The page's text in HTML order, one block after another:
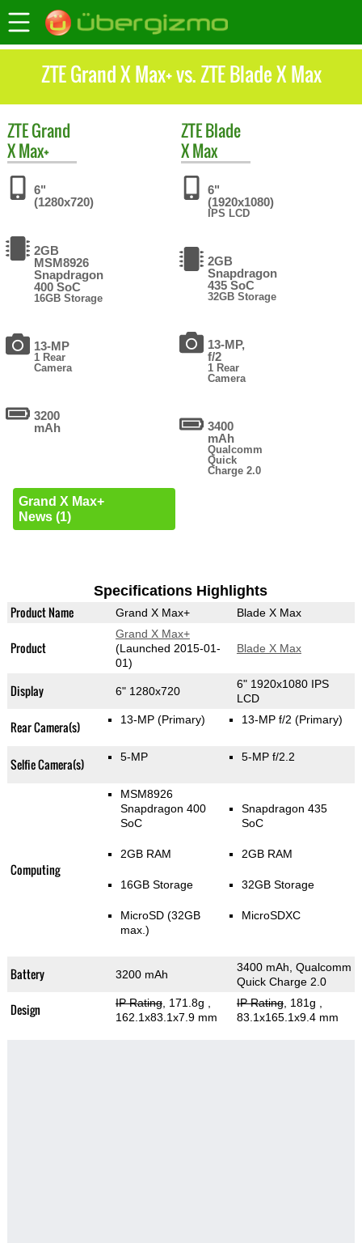
ZTE Grand X Max+ vs. ZTE Blade X Max
ZTEGrand
X Max+
6"
(1280x720)
2GB
MSM8926
Snapdragon
400 SoC
16GB Storage
13-MP
1 Rear
Camera
3200
mAh
Grand X Max+
News (1)
ZTEBlade
X Max
6"
(1920x1080)
IPS LCD
2GB
Snapdragon
435 SoC
32GB Storage
13-MP,
f/2
1 Rear
Camera
3400
mAh
Qualcomm
Quick
Charge 2.0
Specifications Highlights
Product Name Grand X Max+ Blade X Max
Product
Grand X Max+
(Launched 2015-01-
01)
Blade X Max
Display 6" 1280x720
6" 1920x1080 IPS
LCD
Rear Camera(s) 13-MP (Primary) 13-MP f/2 (Primary)
Selfie Camera(s) 5-MP 5-MP f/2.2
Computing
MSM8926
Snapdragon 400
SoC
2GB RAM
16GB Storage
MicroSD (32GB
max.)
Snapdragon 435
SoC
2GB RAM
32GB Storage
MicroSDXC
Battery 3200 mAh
3400 mAh, Qualcomm
Quick Charge 2.0
Design IP Rating, 171.8g
162.1x83.1x7.9 mm
IP Rating, 181g
83.1x165.1x9.4 mm